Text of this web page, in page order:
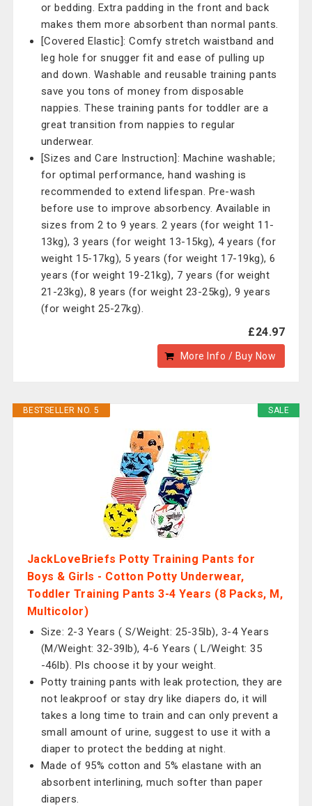
or bedding. Extra padding in the front and back
makes them more absorbent than normal pants.
[Covered Elastic]: Comfy stretch waistband and
leg hole for snugger fit and ease of pulling up
and down. Washable and reusable training pants
save you tons of money from disposable
nappies. These training pants for toddler are a
great transition from nappies to regular
underwear.
[Sizes and Care Instruction]: Machine washable;
for optimal performance, hand washing is
recommended to extend lifespan. Pre-wash
before use to improve absorbency. Available in
sizes from 2 to 9 years. 2 years (for weight 11-
13kg), 3 years (for weight 13-15kg), 4 years (for
weight 15-17kg), 5 years (for weight 17-19kg), 6
years (for weight 19-21kg), 7 years (for weight
21-23kg), 8 years (for weight 23-25kg), 9 years
(for weight 25-27kg).
£24.97
More Info / Buy Now
SALE
BESTSELLER NO. 5
JackLoveBriefs Potty Training Pants for
Boys & Girls - Cotton Potty Underwear,
Toddler Training Pants 3-4 Years (8 Packs, M,
Multicolor)
Size: 2-3 Years ( S/Weight: 25-35lb), 3-4 Years
(M/Weight: 32-39lb), 4-6 Years ( L/Weight: 35
-46lb). Pls choose it by your weight.
Potty training pants with leak protection, they are
not leakproof or stay dry like diapers do, it will
takes a long time to train and can only prevent a
small amount of urine, suggest to use it with a
diaper to protect the bedding at night.
Made of 95% cotton and 5% elastane with an
absorbent interlining, much softer than paper
diapers.